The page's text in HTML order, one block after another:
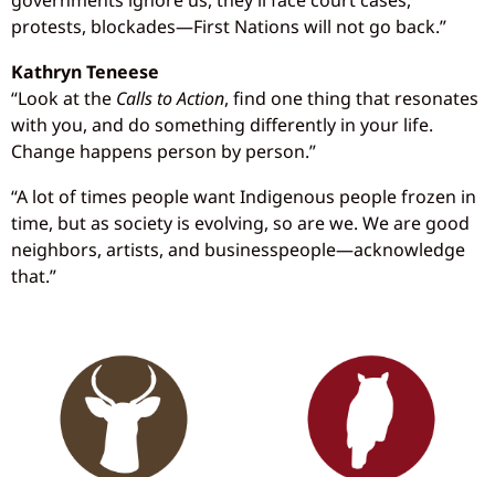
protests, blockades—First Nations will not go back.”
Kathryn Teneese
“Look at the Calls to Action, find one thing that resonates
with you, and do something differently in your life.
Change happens person by person.”
“A lot of times people want Indigenous people frozen in
time, but as society is evolving, so are we. We are good
neighbors, artists, and businesspeople—acknowledge
that.”